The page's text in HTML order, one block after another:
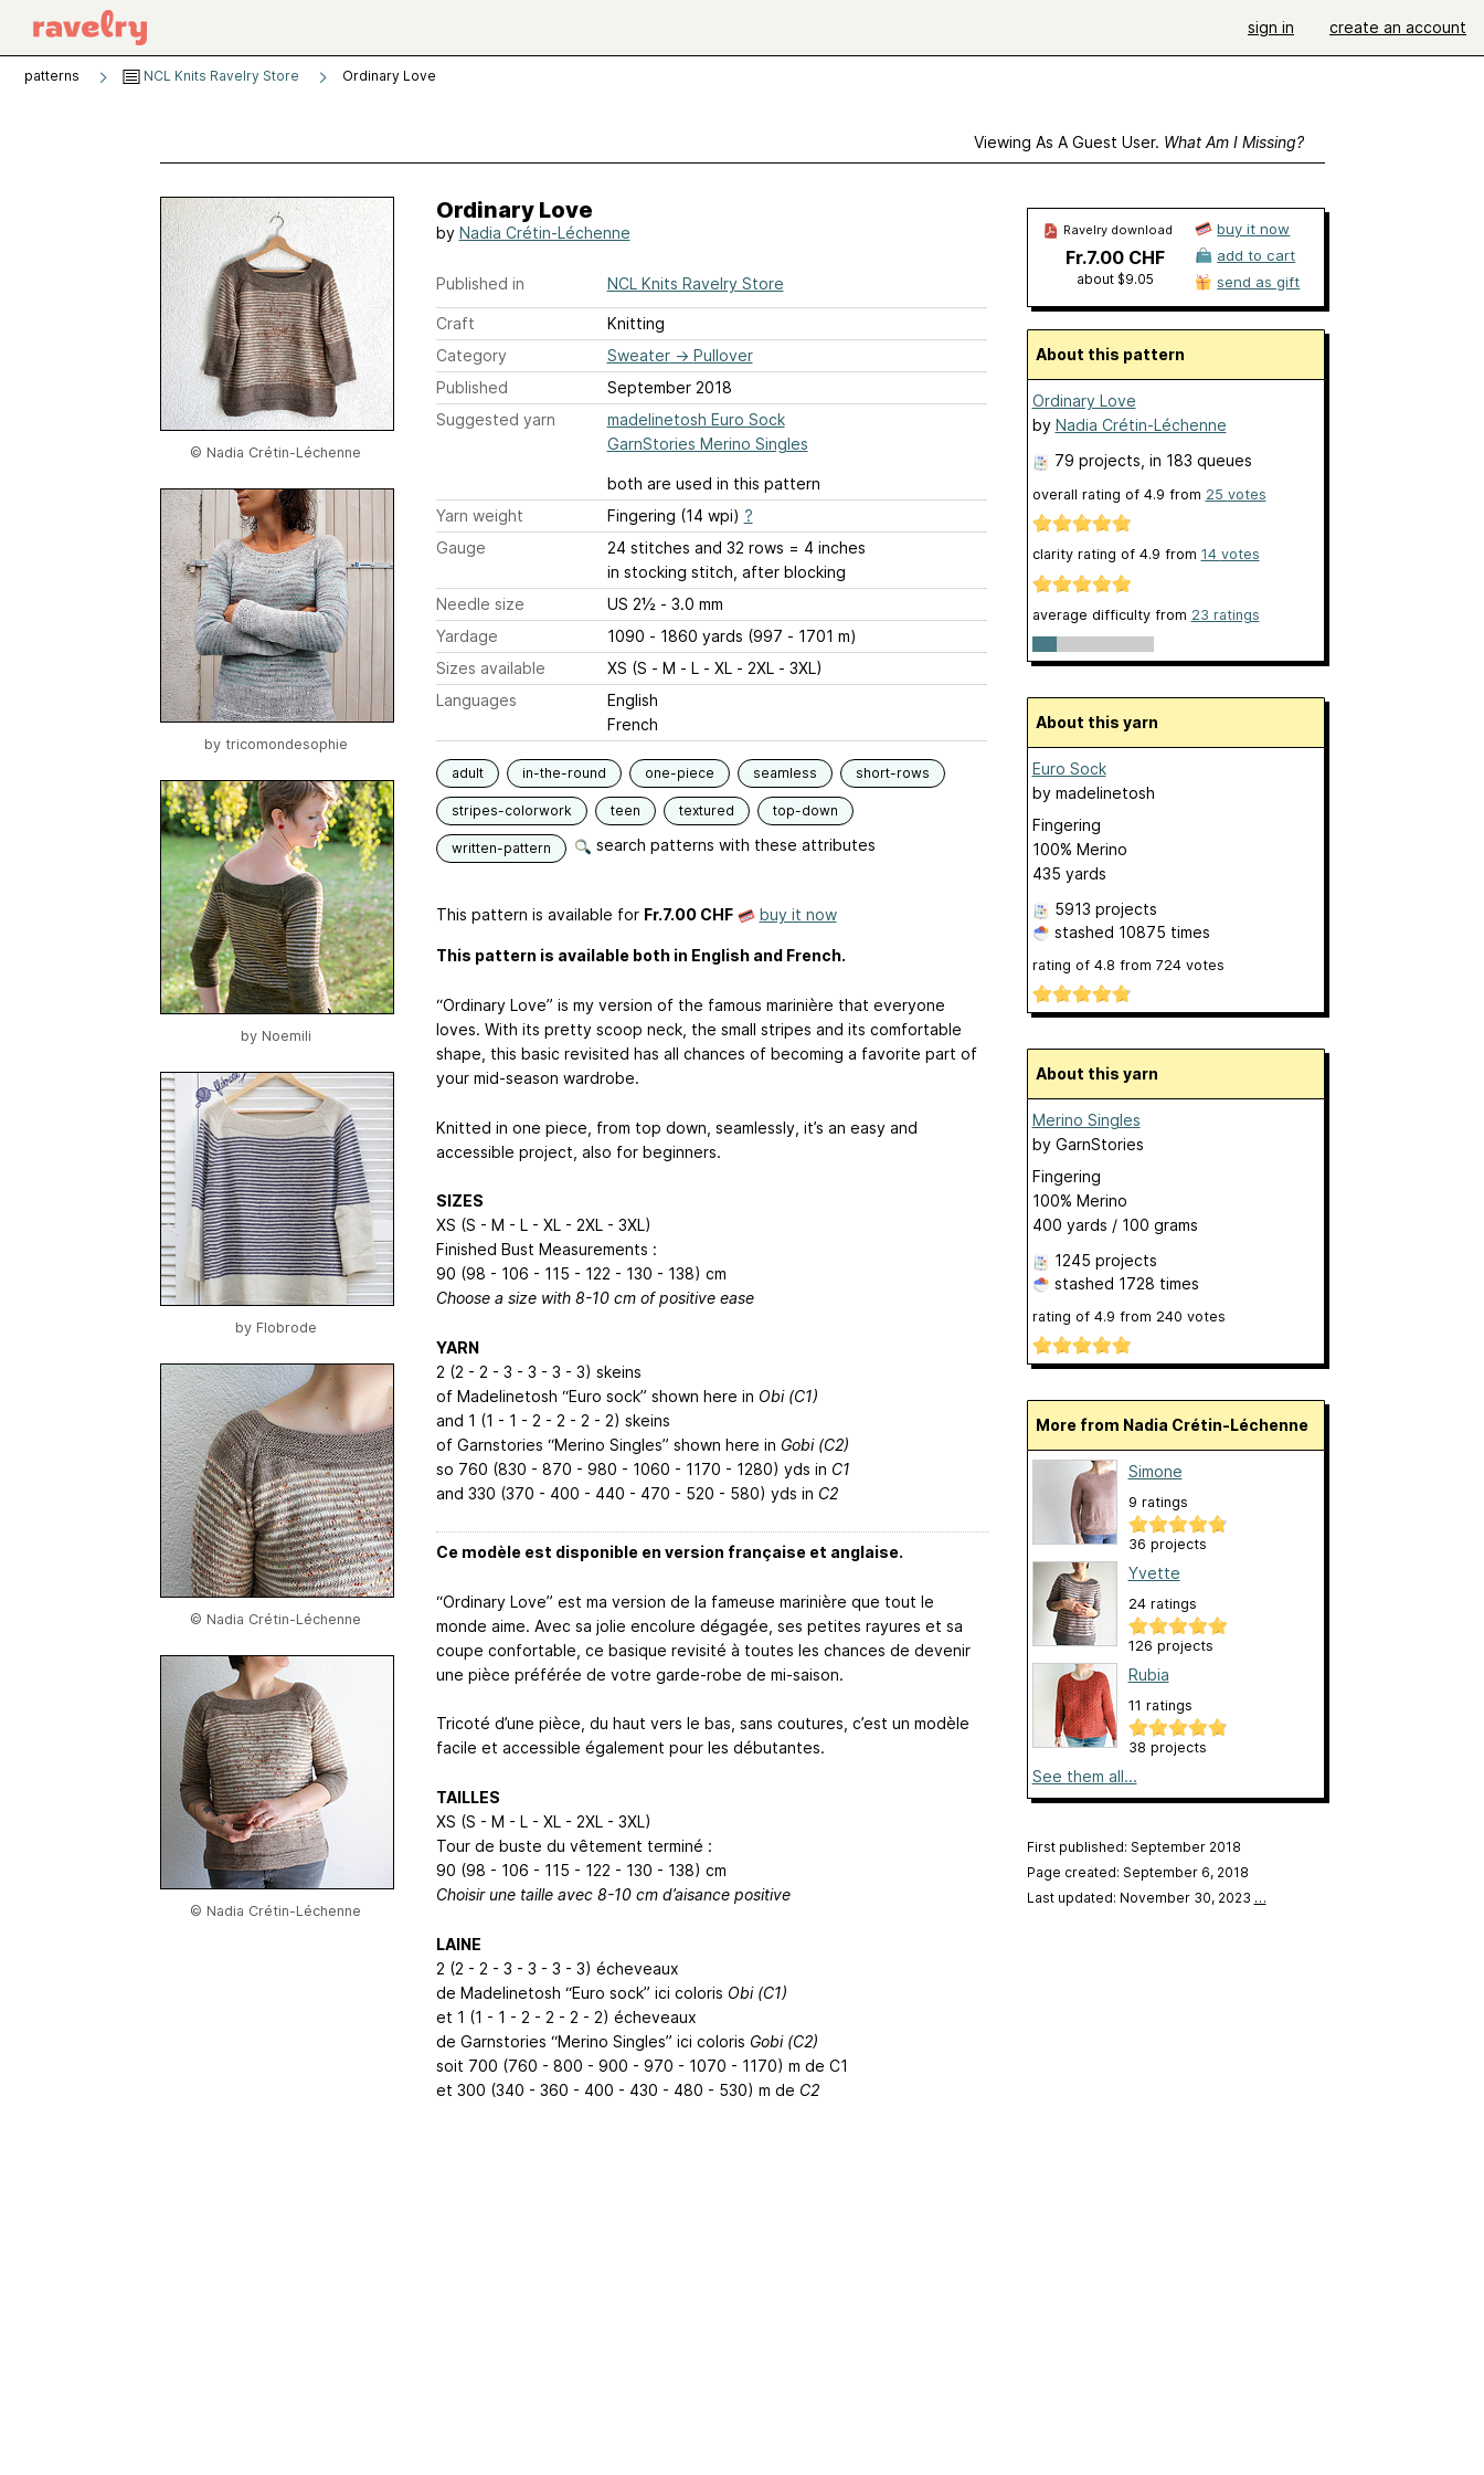
sign in create an account
patterns NCL Knits Ravelry Store Ordinary Love
Viewing As A Guest User. What Am I Missing?
© Nadia Crétin-Léchenne
by tricomondesophie
by Noemili
by Flobrode
© Nadia Crétin-Léchenne
© Nadia Crétin-Léchenne
Ordinary Love
by Nadia Crétin-Léchenne
Published in NCL Knits Ravelry Store
Craft
Knitting
Category
Sweater→ Pullover
Published
September 2018
Suggested yarn
madelinetosh Euro Sock
GarnStories Merino Singles
both are used in this pattern
Yarn weight
Fingering (14 wpi) ?
Gauge
24 stitches and 32 rows = 4 inches
in stocking stitch, after blocking
Needle size
US 2½ - 3.0 mm
Yardage
1090 - 1860 yards (997 - 1701 m)
Sizes available
XS (S - M - L - XL - 2XL - 3XL)
Languages
English
French
adult in-the-round one-piece seamless short-rows
stripes-colorwork teen textured top-down
written-pattern search patterns with these attributes
This pattern is available for Fr.7.00 CHF buy it now
This pattern is available both in English and French.
“Ordinary Love” is my version of the famous marinière that everyone
loves. With its pretty scoop neck, the small stripes and its comfortable
shape, this basic revisited has all chances of becoming a favorite part of
your mid-season wardrobe.
Knitted in one piece, from top down, seamlessly, it’s an easy and
accessible project, also for beginners.
SIZES
XS (S - M - L - XL - 2XL - 3XL)
Finished Bust Measurements :
90 (98 - 106 - 115 - 122 - 130 - 138) cm
Choose a size with 8-10 cm of positive ease
YARN
2 (2 - 2 - 3 - 3 - 3 - 3) skeins
of Madelinetosh “Euro sock” shown here in Obi (C1)
and 1 (1 - 1 - 2 - 2 - 2 - 2) skeins
of Garnstories “Merino Singles” shown here in Gobi (C2)
so 760 (830 - 870 - 980 - 1060 - 1170 - 1280) yds in C1
and 330 (370 - 400 - 440 - 470 - 520 - 580) yds in C2
Ce modèle est disponible en version française et anglaise.
“Ordinary Love” est ma version de la fameuse marinière que tout le
monde aime. Avec sa jolie encolure dégagée, ses petites rayures et sa
coupe confortable, ce basique revisité à toutes les chances de devenir
une pièce préférée de votre garde-robe de mi-saison.
Tricoté d’une pièce, du haut vers le bas, sans coutures, c’est un modèle
facile et accessible également pour les débutantes.
TAILLES
XS (S - M - L - XL - 2XL - 3XL)
Tour de buste du vêtement terminé :
90 (98 - 106 - 115 - 122 - 130 - 138) cm
Choisir une taille avec 8-10 cm d’aisance positive
LAINE
2 (2 - 2 - 3 - 3 - 3 - 3) écheveaux
de Madelinetosh “Euro sock” ici coloris Obi (C1)
et 1 (1 - 1 - 2 - 2 - 2 - 2) écheveaux
de Garnstories “Merino Singles” ici coloris Gobi (C2)
soit 700 (760 - 800 - 900 - 970 - 1070 - 1170) m de C1
et 300 (340 - 360 - 400 - 430 - 480 - 530) m de C2
Ravelry download
Fr.7.00 CHF
about $9.05
buy it now
add to cart
send as gift
About this pattern
Ordinary Love
by Nadia Crétin-Léchenne
79 projects , in 183 queues
overall rating of 4.9 from 25 votes
clarity rating of 4.9 from 14 votes
average difficulty from 23 ratings
About this yarn
Euro Sock
by madelinetosh
Fingering
100% Merino
435 yards
5913 projects
stashed 10875 times
rating of 4.8 from 724votes
About this yarn
Merino Singles
by GarnStories
Fingering
100% Merino
400 yards / 100 grams
1245 projects
stashed 1728 times
rating of 4.9 from 240 votes
More from Nadia Crétin-Léchenne
Simone
9 ratings
36 projects
Yvette
24 ratings
126 projects
Rubia
11 ratings
38 projects
See them all...
First published: September 2018
Page created: September 6, 2018
Last updated: November 30, 2023 …